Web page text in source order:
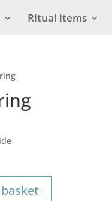
Ritual items